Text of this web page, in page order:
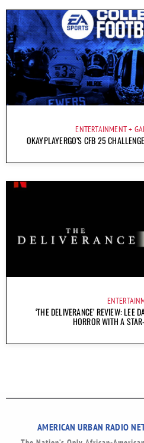
ENTERTAINMENT
OKAYPLAYERGO’S CFB 25
‘THE DELIVERANCE’ REVIEW: LEE
HORROR WITH A
AMERICAN URBAN RADIO